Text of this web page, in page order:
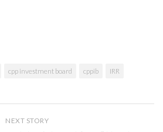
cpp investment board cppib IRR
NEXT STORY